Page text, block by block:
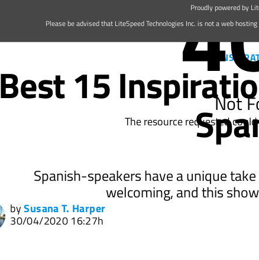
Not
The resource requested
Proudly powered by
Please be advised that LiteSpeed Technologies Inc. is not a web
Best 15
Spanish-speakers have a unique
welcoming, and this
bySusana T. Harper
30/04/2020 16:27h